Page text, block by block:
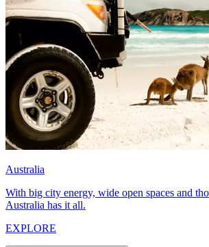
Australia
With big city energy, wide open spaces and
Australia has it all.
EXPLORE